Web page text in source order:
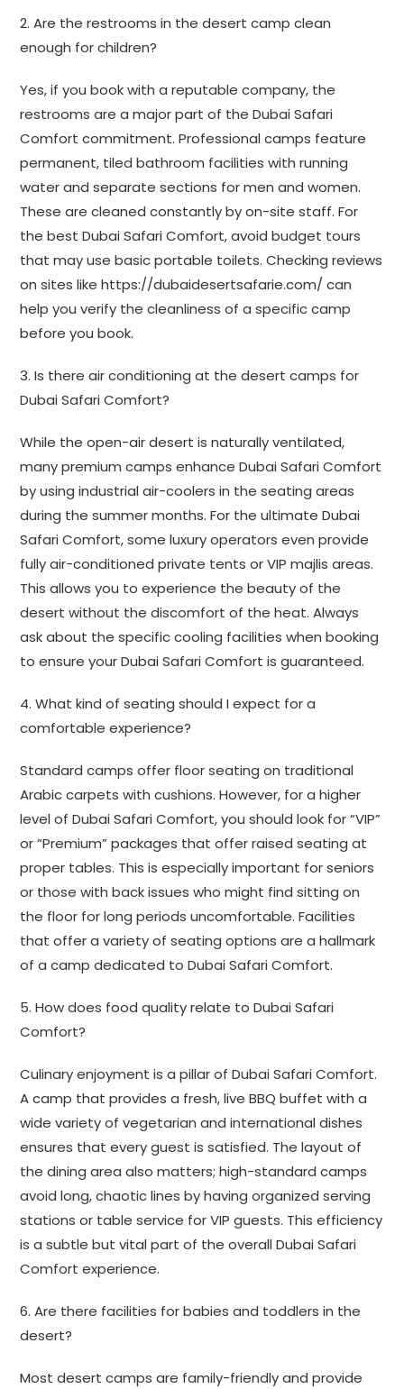
2. Are the restrooms in the desert camp clean
enough for children?
Yes, if you book with a reputable company, the
restrooms are a major part of the Dubai Safari
Comfort commitment. Professional camps feature
permanent, tiled bathroom facilities with running
water and separate sections for men and women.
These are cleaned constantly by on-site staff. For
the best Dubai Safari Comfort, avoid budget tours
that may use basic portable toilets. Checking reviews
on sites like https://dubaidesertsafarie.com/ can
help you verify the cleanliness of a specific camp
before you book.
3. Is there air conditioning at the desert camps for
Dubai Safari Comfort?
While the open-air desert is naturally ventilated,
many premium camps enhance Dubai Safari Comfort
by using industrial air-coolers in the seating areas
during the summer months. For the ultimate Dubai
Safari Comfort, some luxury operators even provide
fully air-conditioned private tents or VIP majlis areas.
This allows you to experience the beauty of the
desert without the discomfort of the heat. Always
ask about the specific cooling facilities when booking
to ensure your Dubai Safari Comfort is guaranteed.
4. What kind of seating should I expect for a
comfortable experience?
Standard camps offer floor seating on traditional
Arabic carpets with cushions. However, for a higher
level of Dubai Safari Comfort, you should look for “VIP”
or “Premium” packages that offer raised seating at
proper tables. This is especially important for seniors
or those with back issues who might find sitting on
the floor for long periods uncomfortable. Facilities
that offer a variety of seating options are a hallmark
of a camp dedicated to Dubai Safari Comfort.
5. How does food quality relate to Dubai Safari
Comfort?
Culinary enjoyment is a pillar of Dubai Safari Comfort.
A camp that provides a fresh, live BBQ buffet with a
wide variety of vegetarian and international dishes
ensures that every guest is satisfied. The layout of
the dining area also matters; high-standard camps
avoid long, chaotic lines by having organized serving
stations or table service for VIP guests. This efficiency
is a subtle but vital part of the overall Dubai Safari
Comfort experience.
6. Are there facilities for babies and toddlers in the
desert?
Most desert camps are family-friendly and provide